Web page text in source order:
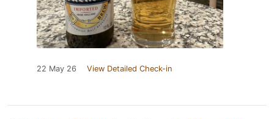
22 May 26 View Detailed Check-in